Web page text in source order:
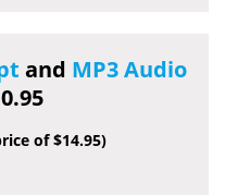
and MP3 Audio
of $14.95)